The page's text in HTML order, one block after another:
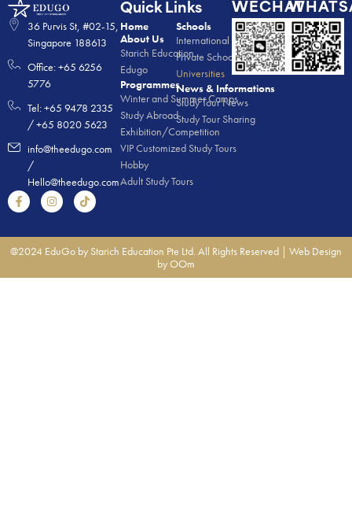
36 Purvis St, #02-15,
Singapore 188613
Office: +65 6256
5776
Tel: +65 9478 2335
/ +65 8020 5623
info@theedugo.com
/
Hello@theedugo.com
Quick Links
Home
About Us
Starich Education
Edugo
Programmes
Winter and Summer Camps
Study Abroad
Exhibition/Competition
VIP Customized Study Tours
Hobby
Adult Study Tours
Schools
International Schools
Private Schools
Universities
News & Informations
Study Tour News
Study Tour Sharing
WECHAT
@2024 EduGo by Starich Education Pte Ltd. All Rights Reserved | Web Design
by OOm